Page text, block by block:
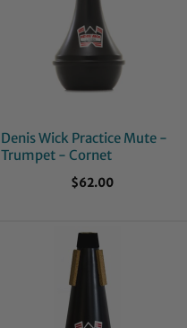
Denis Wick Practice Mute -
Trumpet - Cornet
$62.00